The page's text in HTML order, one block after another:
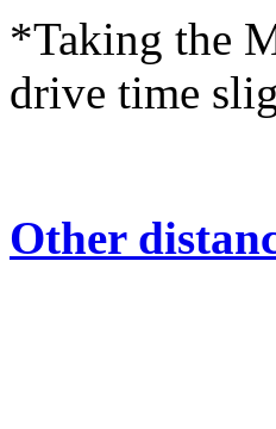
*Taking the
drive time
Other